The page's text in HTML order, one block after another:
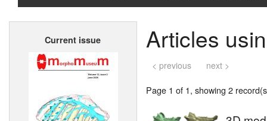
Home
Current issue Articles
< previous next >
Page 1 of 1, showing 2